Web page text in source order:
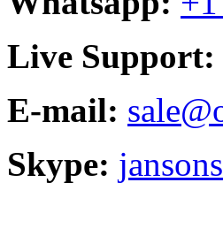
Live Support:
E-mail:
Skype: